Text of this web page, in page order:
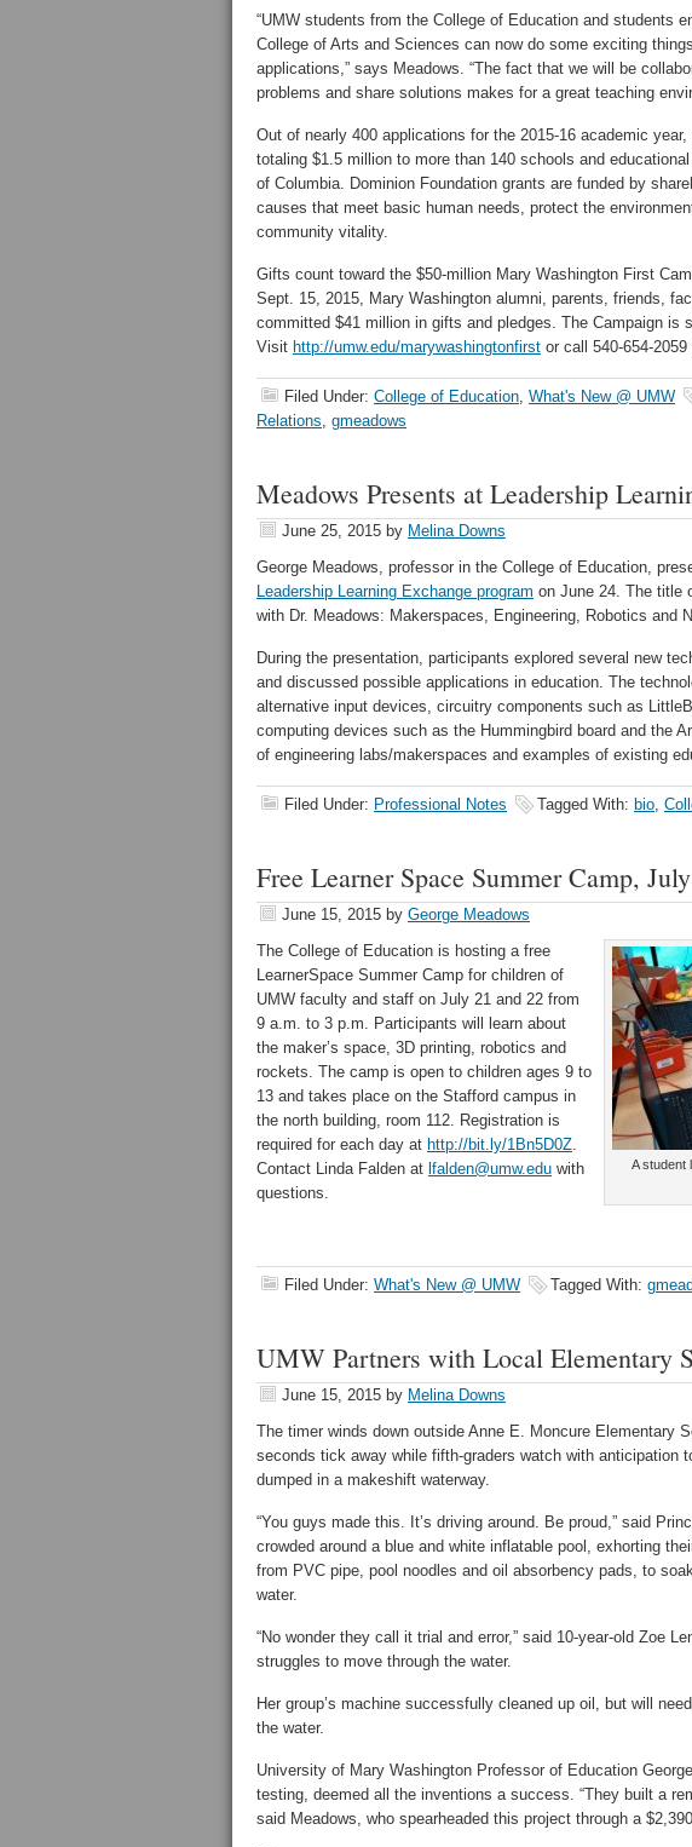
“UMW students from the College of Education and students
College of Arts and Sciences can now do some exciting
applications,” says Meadows. “The fact that we will be
problems and share solutions makes for a great teaching
Out of nearly 400 applications for the 2015-16 academic
totaling $1.5 million to more than 140 schools and
of Columbia. Dominion Foundation grants are funded by
causes that meet basic human needs, protect the
community vitality.
Gifts count toward the $50-million Mary Washington First
Sept. 15, 2015, Mary Washington alumni, parents, friends,
committed $41 million in gifts and pledges. The Campaign is
Visit http://umw.edu/marywashingtonfirst or call 540-654-
Filed Under: College of Education, What's New @ UMW
Relations, gmeadows
Meadows Presents at Leadership
June 25, 2015 by Melina Downs
George Meadows, professor in the College of Education,
Leadership Learning Exchange program on June 24. The title
with Dr. Meadows: Makerspaces, Engineering, Robotics and
During the presentation, participants explored several new
and discussed possible applications in education. The
alternative input devices, circuitry components such as
computing devices such as the Hummingbird board and the
of engineering labs/makerspaces and examples of existing
Filed Under: Professional Notes Tagged With: bio,
Free Learner Space Summer Camp,
June 15, 2015 by George Meadows
A student
The College of Education is hosting a free
LearnerSpace Summer Camp for children of
UMW faculty and staff on July 21 and 22 from
9 a.m. to 3 p.m. Participants will learn about
the maker’s space, 3D printing, robotics and
rockets. The camp is open to children ages 9 to
13 and takes place on the Stafford campus in
the north building, room 112. Registration is
required for each day at http://bit.ly/1Bn5D0Z.
Contact Linda Falden at lfalden@umw.edu with
questions.
Filed Under: What's New @ UMW Tagged With:
UMW Partners with Local Elementary
June 15, 2015 by Melina Downs
The timer winds down outside Anne E. Moncure Elementary
seconds tick away while fifth-graders watch with anticipation
dumped in a makeshift waterway.
“You guys made this. It’s driving around. Be proud,” said
crowded around a blue and white inflatable pool, exhorting
from PVC pipe, pool noodles and oil absorbency pads, to
water.
“No wonder they call it trial and error,” said 10-year-old Zoe
struggles to move through the water.
Her group’s machine successfully cleaned up oil, but will
the water.
University of Mary Washington Professor of Education
testing, deemed all the inventions a success. “They built a
said Meadows, who spearheaded this project through a